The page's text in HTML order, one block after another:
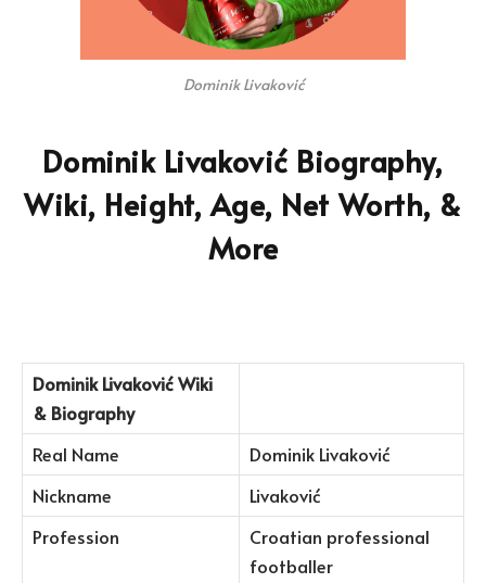
Dominik Livaković
Dominik Livaković Biography,
Wiki, Height, Age, Net Worth, &
More
Dominik Livaković Wiki
& Biography
Real Name
Dominik Livaković
Nickname
Livaković
Profession
Croatian professional
footballer